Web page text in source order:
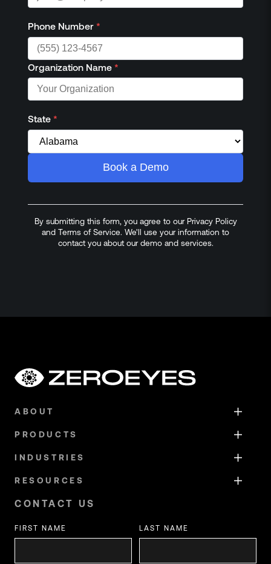
Phone Number *
Organization Name *
State *
Book a Demo
By submitting this form, you agree to our Privacy Policy
and Terms of Service. We'll use your information to
contact you about our demo and services.
ABOUT
PRODUCTS
INDUSTRIES
RESOURCES
CONTACT US
FIRST NAME LAST NAME